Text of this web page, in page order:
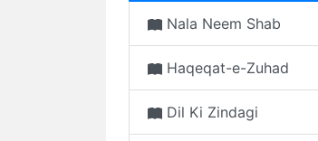
Nala Neem Shab
Haqeqat-e-Zuhad
Dil Ki Zindagi